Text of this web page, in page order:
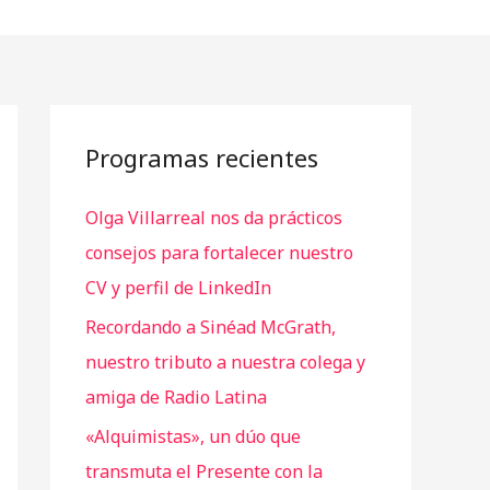
Programas recientes
Olga Villarreal nos da prácticos
consejos para fortalecer nuestro
CV y perfil de LinkedIn
Recordando a Sinéad McGrath,
nuestro tributo a nuestra colega y
amiga de Radio Latina
«Alquimistas», un dúo que
transmuta el Presente con la